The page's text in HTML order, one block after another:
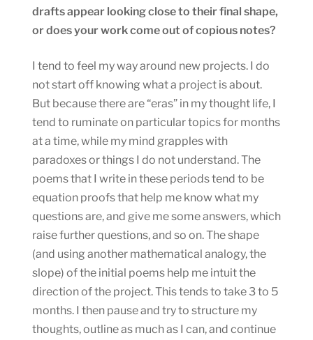
drafts appear looking close to their final shape,
or does your work come out of copious notes?
I tend to feel my way around new projects. I do
not start off knowing what a project is about.
But because there are “eras” in my thought life, I
tend to ruminate on particular topics for months
at a time, while my mind grapples with
paradoxes or things I do not understand. The
poems that I write in these periods tend to be
equation proofs that help me know what my
questions are, and give me some answers, which
raise further questions, and so on. The shape
(and using another mathematical analogy, the
slope) of the initial poems help me intuit the
direction of the project. This tends to take 3 to 5
months. I then pause and try to structure my
thoughts, outline as much as I can, and continue